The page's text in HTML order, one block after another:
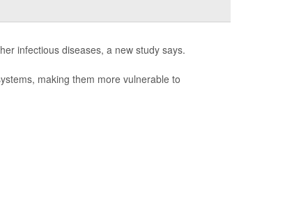
infectious diseases, a new study says.
making them more vulnerable to